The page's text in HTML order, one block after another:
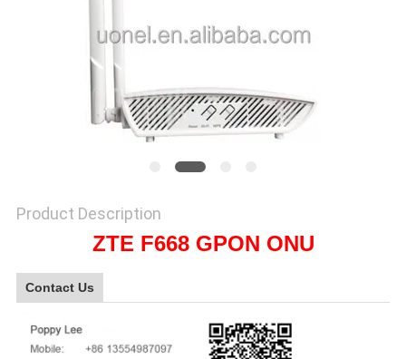
SITEMAP
POLICY
Product Description
ZTE F668 GPON ONU
Contact Us